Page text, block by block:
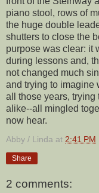
piano stool, rows of
the huge double
shutters to close the
purpose was clear: it
during lessons and,
not changed much
and trying to imagine
all those years, trying
alike--all mingled
now hear.
Abby / Linda at 2:41 PM
Share
2 comments: